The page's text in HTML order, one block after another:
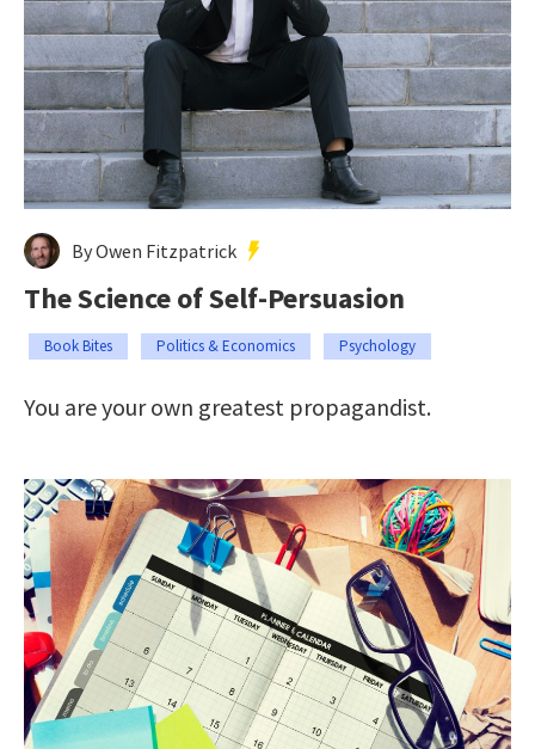
By Owen Fitzpatrick
The Science of Self-Persuasion
Book Bites Politics & Economics Psychology
You are your own greatest propagandist.